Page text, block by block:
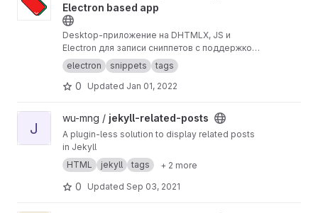
Electron based app
Desktop-приложение на DHTMLX, JS и
Electron для записи сниппетов с поддержкой
тегов.
electron snippets tags
0 Updated Jan 01, 2022
View jekyll-related-posts project
J
wu-mng / jekyll-related-posts
A plugin-less solution to display related posts
in Jekyll
HTML
jekyll tags + 2 more
0 Updated Sep 03, 2021